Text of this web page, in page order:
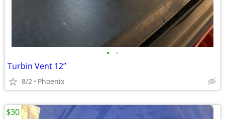
• •
Turbin Vent 12”
8/2 Phoenix
$30